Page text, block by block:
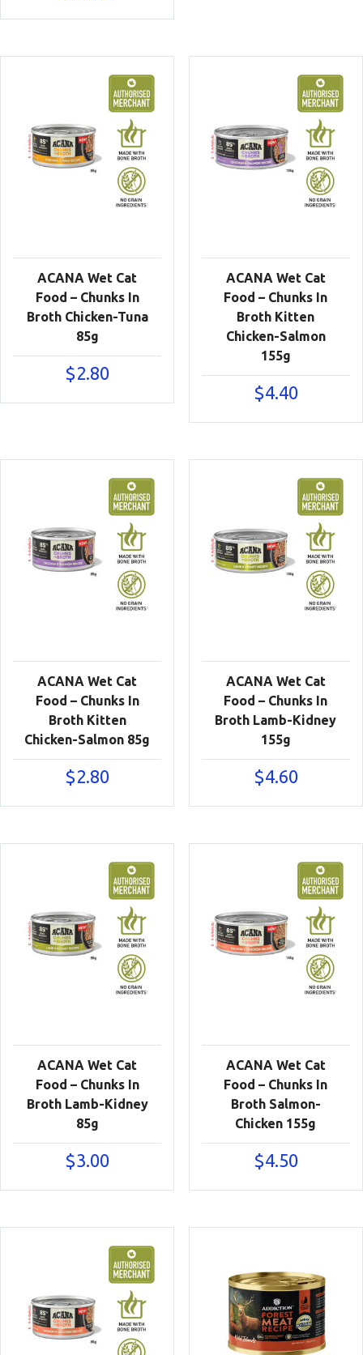
ACANA Wet Cat
Food – Chunks In
Broth Chicken-Tuna
85g
$2.80
ACANA Wet Cat
Food – Chunks In
Broth Kitten
Chicken-Salmon
155g
$4.40
ACANA Wet Cat
Food – Chunks In
Broth Kitten
Chicken-Salmon 85g
$2.80
ACANA Wet Cat
Food – Chunks In
Broth Lamb-Kidney
155g
$4.60
ACANA Wet Cat
Food – Chunks In
Broth Lamb-Kidney
85g
$3.00
ACANA Wet Cat
Food – Chunks In
Broth Salmon-
Chicken 155g
$4.50